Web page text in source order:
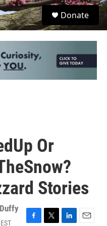
S
e
Donate
Or
Stories